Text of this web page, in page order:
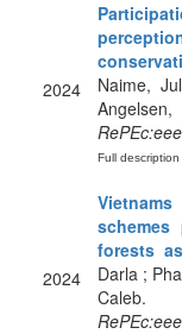
2024
Naime,
Full description
2024
forests
Darla ;